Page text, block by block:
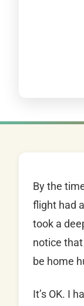
By the
flight had
took a
notice
be home
It’s OK. I